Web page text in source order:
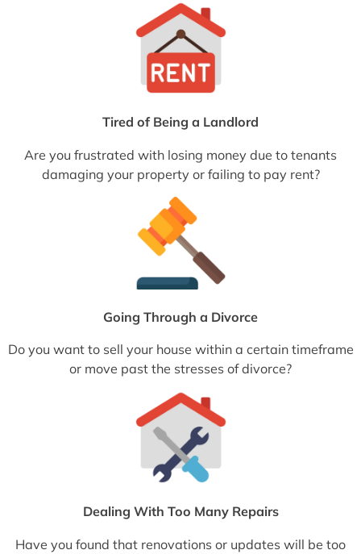
Tired of Being a Landlord
Are you frustrated with losing money due to tenants
damaging your property or failing to pay rent?
Going Through a Divorce
Do you want to sell your house within a certain timeframe
or move past the stresses of divorce?
Dealing With Too Many Repairs
Have you found that renovations or updates will be too